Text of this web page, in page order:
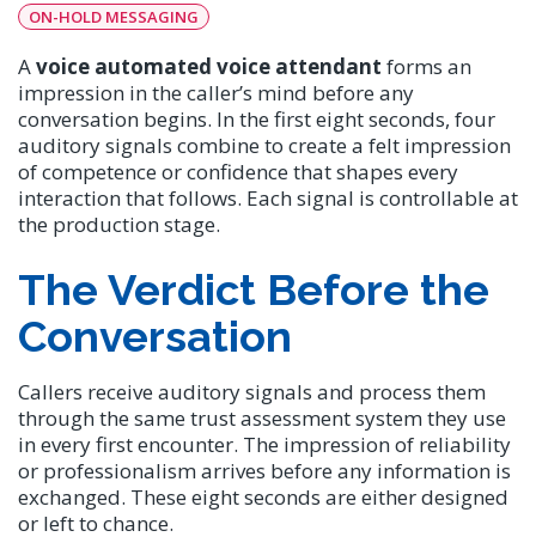
ON-HOLD MESSAGING
Avoice automated voice attendant forms an
impression in the caller’s mind before any
conversation begins. In the first eight seconds, four
auditory signals combine to create a felt impression
of competence or confidence that shapes every
interaction that follows. Each signal is controllable at
the production stage.
The Verdict Before the
Conversation
Callers receive auditory signals and process them
through the same trust assessment system they use
in every first encounter. The impression of reliability
or professionalism arrives before any information is
exchanged. These eight seconds are either designed
or left to chance.